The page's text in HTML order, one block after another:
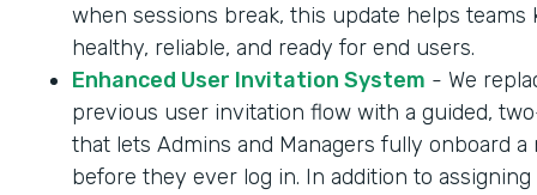
when sessions break, this update helps teams
healthy, reliable, and ready for end users.
Enhanced User Invitation System - We
previous user invitation flow with a guided,
that lets Admins and Managers fully onboard a
before they ever log in. In addition to